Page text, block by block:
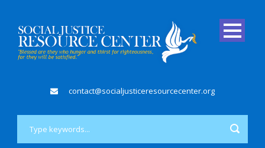
contact@socialjusticeresourcecenter.org